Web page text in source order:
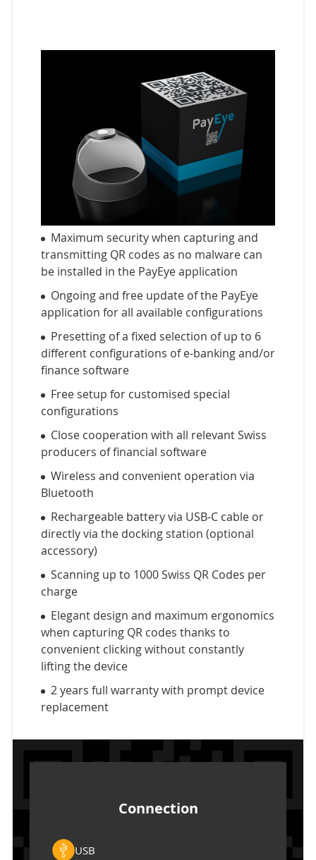
Maximum security when capturing and
transmitting QR codes as no malware can
be installed in the PayEye application
Ongoing and free update of the PayEye
application for all available configurations
Presetting of a fixed selection of up to 6
different configurations of e-banking and/or
finance software
Free setup for customised special
configurations
Close cooperation with all relevant Swiss
producers of financial software
Wireless and convenient operation via
Bluetooth
Rechargeable battery via USB-C cable or
directly via the docking station (optional
accessory)
Scanning up to 1000 Swiss QR Codes per
charge
Elegant design and maximum ergonomics
when capturing QR codes thanks to
convenient clicking without constantly
lifting the device
2 years full warranty with prompt device
replacement
Connection
USB